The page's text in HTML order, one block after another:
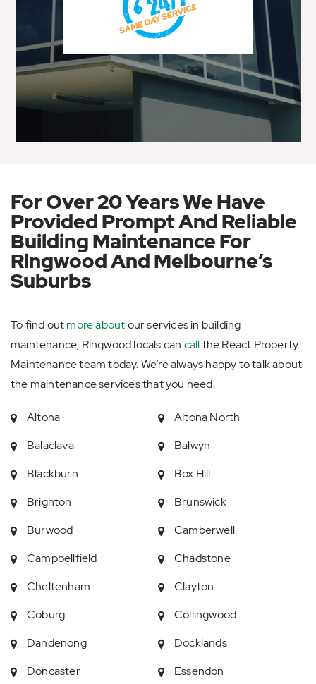
For Over 20 Years We Have
Provided Prompt And Reliable
Building Maintenance For
Ringwood And Melbourne’s
Suburbs
To find outmore aboutour services in building
maintenance, Ringwood locals can callthe React Property
Maintenance team today. We’re always happy to talk about
the maintenance services that you need.
Altona
Altona North
Balaclava
Balwyn
Blackburn
Box Hill
Brighton
Brunswick
Burwood
Camberwell
Campbellfield
Chadstone
Cheltenham
Clayton
Coburg
Collingwood
Dandenong
Docklands
Doncaster
Essendon